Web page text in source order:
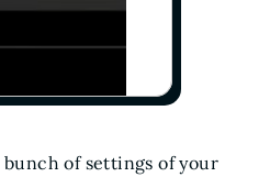
of settings of your